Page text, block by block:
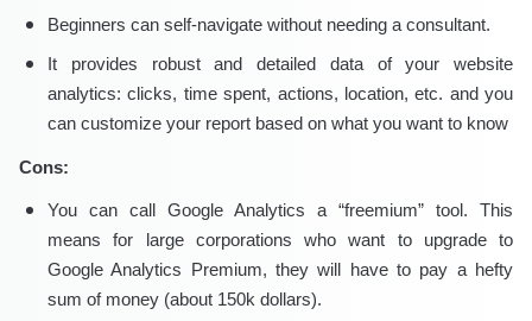
Beginners can self-navigate without needing a consultant.
It provides robust and detailed data of your website
analytics: clicks, time spent, actions, location, etc. and you
can customize your report based on what you want to know
Cons:
You can call Google Analytics a “freemium” tool. This
means for large corporations who want to upgrade to
Google Analytics Premium, they will have to pay a hefty
sum of money (about 150k dollars).